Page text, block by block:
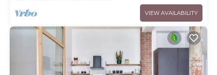
VIEW AVAILABILITY